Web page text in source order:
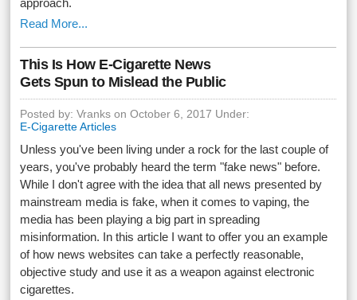
approach.
Read More...
This Is How E-Cigarette News
Gets Spun to Mislead the Public
Posted by: Vranks on October 6, 2017 Under:
E-Cigarette Articles
Unless you've been living under a rock for the last couple of
years, you've probably heard the term "fake news" before.
While I don't agree with the idea that all news presented by
mainstream media is fake, when it comes to vaping, the
media has been playing a big part in spreading
misinformation. In this article I want to offer you an example
of how news websites can take a perfectly reasonable,
objective study and use it as a weapon against electronic
cigarettes.